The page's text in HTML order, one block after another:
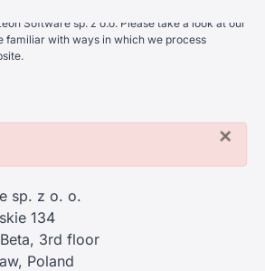
×
Software sp. z o.o. Please take a look at our
familiar with ways in which we process
sp. z o. o.
134
3rd floor
Poland